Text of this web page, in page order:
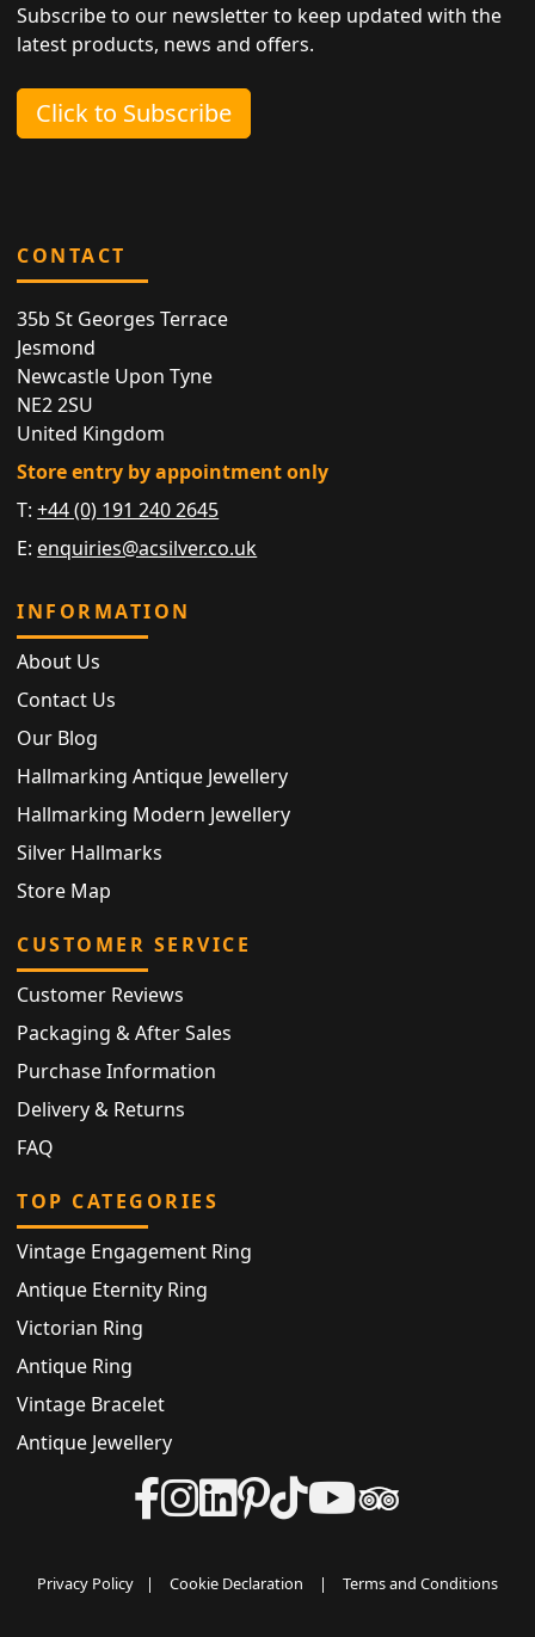
Subscribe to our newsletter to keep updated with the
latest products, news and offers.
Click to Subscribe
CONTACT
35b St Georges Terrace
Jesmond
Newcastle Upon Tyne
NE2 2SU
United Kingdom
Store entry by appointment only
T:+44 (0) 191 240 2645
E: enquiries@acsilver.co.uk
INFORMATION
About Us
Contact Us
Our Blog
Hallmarking Antique Jewellery
Hallmarking Modern Jewellery
Silver Hallmarks
Store Map
CUSTOMER SERVICE
Customer Reviews
Packaging & After Sales
Purchase Information
Delivery & Returns
FAQ
TOP CATEGORIES
Vintage Engagement Ring
Antique Eternity Ring
Victorian Ring
Antique Ring
Vintage Bracelet
Antique Jewellery
Privacy Policy | Cookie Declaration | Terms and Conditions